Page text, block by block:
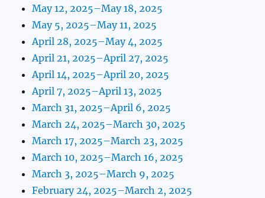
May 12, 2025–May 18, 2025
May 5, 2025–May 11, 2025
April 28, 2025–May 4, 2025
April 21, 2025–April 27, 2025
April 14, 2025–April 20, 2025
April 7, 2025–April 13, 2025
March 31, 2025–April 6, 2025
March 24, 2025–March 30, 2025
March 17, 2025–March 23, 2025
March 10, 2025–March 16, 2025
March 3, 2025–March 9, 2025
February 24, 2025–March 2, 2025